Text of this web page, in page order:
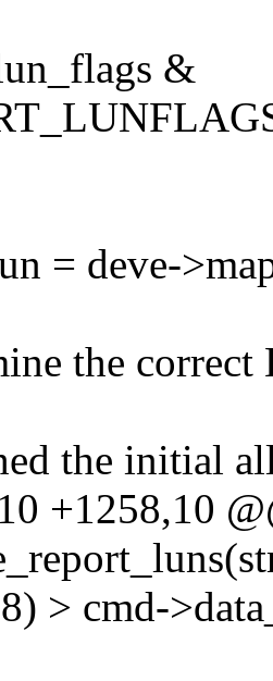
&
= deve-
the
the initial
+1258,10
> cmd-